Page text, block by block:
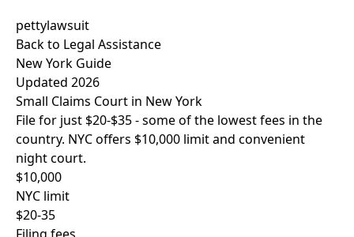
pettylawsuit
Back to Legal Assistance
New York Guide
Updated 2026
Small Claims Court in New York
File for just $20-$35- some of the lowest fees in the
country. NYC offers $10,000 limit and convenient
night court.
$10,000
NYC limit
$20-35